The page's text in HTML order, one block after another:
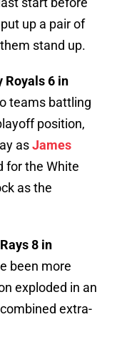
up a pair of
stand up.
Royals 6 in
teams battling
position,
asJames
for the White
as the
8 in
been more
exploded in an
extra-